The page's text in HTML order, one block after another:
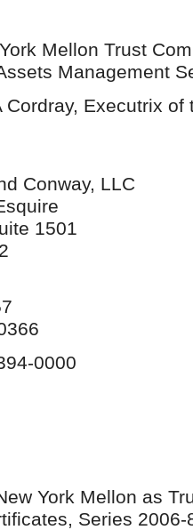
Mellon Trust
Management
Cordray, Executrix of
Conway, LLC
1501
0000
York Mellon as
Series 2006-